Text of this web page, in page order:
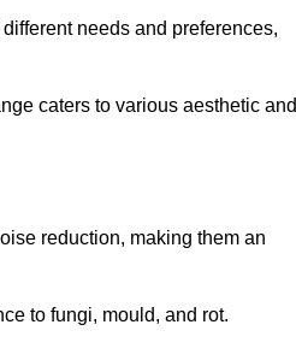
needs and preferences,
caters to various aesthetic and
reduction, making them an
to fungi, mould, and rot.